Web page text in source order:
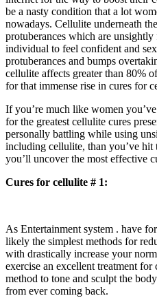
be a nasty condition that a lot
nowadays. Cellulite underneath
protuberances which are unsightly
individual to feel confident and
protuberances and bumps
cellulite affects greater than 80%
for that immense rise in cures for
If you’re much like women
for the greatest cellulite cures
personally battling while using
including cellulite, than you’ve
you’ll uncover the most effective
Cures for cellulite # 1:
As Entertainment system . have
likely the simplest methods for
with drastically increase your
exercise an excellent treatment for
method to tone and sculpt the
from ever coming back.